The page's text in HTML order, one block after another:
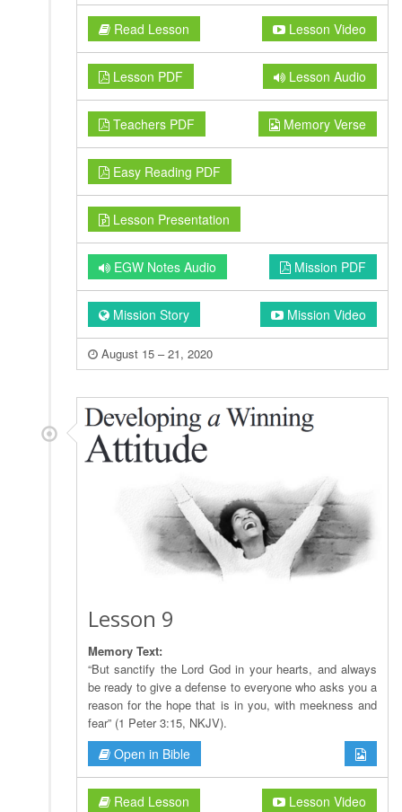
Read Lesson Lesson Video
Lesson PDF Lesson Audio
Teachers PDF Memory Verse
Easy Reading PDF
Lesson Presentation
EGW Notes Audio Mission PDF
Mission Story Mission Video
August 15 – 21, 2020
Lesson 9
Memory Text:
“But sanctify the Lord God in your hearts, and always
be ready to give a defense to everyone who asks you a
reason for the hope that is in you, with meekness and
fear” (1 Peter 3:15, NKJV).
Open in Bible
Read Lesson Lesson Video